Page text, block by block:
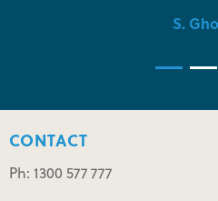
S.
CONTACT
Ph: 1300 577 777